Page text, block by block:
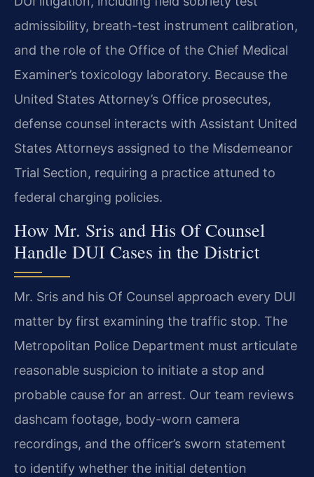
admissibility, breath-test instrument calibration,
and the role of the Office of the Chief Medical
Examiner’s toxicology laboratory. Because the
United States Attorney’s Office prosecutes,
defense counsel interacts with Assistant United
States Attorneys assigned to the Misdemeanor
Trial Section, requiring a practice attuned to
federal charging policies.
How Mr. Sris and His Of Counsel
Handle DUI Cases in the District
Mr. Sris and his Of Counsel approach every DUI
matter by first examining the traffic stop. The
Metropolitan Police Department must articulate
reasonable suspicion to initiate a stop and
probable cause for an arrest. Our team reviews
dashcam footage, body-worn camera
recordings, and the officer’s sworn statement
to identify whether the initial detention